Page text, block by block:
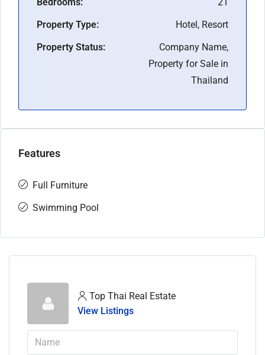
Property Type:
Hotel, Resort
Property Status:
Company Name,
Property for Sale in
Thailand
Features
Full Furniture
Swimming Pool
Top Thai Real Estate
View Listings